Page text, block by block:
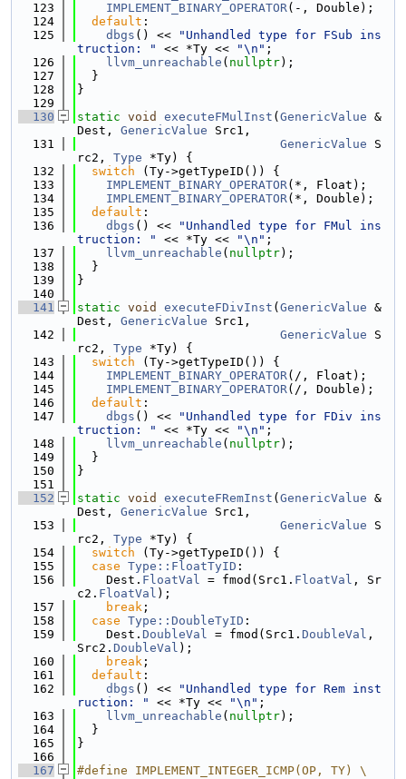
  123
IMPLEMENT_BINARY_OPERATOR(-, Double);
  124
default :
  125
dbgs () <<
"Unhandled type for FSub ins
truction: "
<< *Ty << "\n" ;
  126
llvm_unreachable ( nullptr);
  127
  }
  128
}
  129
  130
static void executeFMulInst ( GenericValue &
Dest, GenericValue Src1,
  131
GenericValue S
rc2, Type *Ty) {
  132
switch (Ty->getTypeID()) {
  133
IMPLEMENT_BINARY_OPERATOR(*, Float);
  134
IMPLEMENT_BINARY_OPERATOR(*, Double);
  135
default :
  136
dbgs () <<
"Unhandled type for FMul ins
truction: "
<< *Ty << "\n" ;
  137
llvm_unreachable ( nullptr);
  138
  }
  139
}
  140
  141
static void executeFDivInst ( GenericValue &
Dest, GenericValue Src1,
  142
GenericValue S
rc2, Type *Ty) {
  143
switch (Ty->getTypeID()) {
  144
IMPLEMENT_BINARY_OPERATOR(/, Float);
  145
IMPLEMENT_BINARY_OPERATOR(/, Double);
  146
default :
  147
dbgs () <<
"Unhandled type for FDiv ins
truction: "
<< *Ty << "\n" ;
  148
llvm_unreachable ( nullptr);
  149
  }
  150
}
  151
  152
static void executeFRemInst ( GenericValue &
Dest, GenericValue Src1,
  153
GenericValue S
rc2, Type *Ty) {
  154
switch (Ty->getTypeID()) {
  155
case Type::FloatTyID :
  156
    Dest.
FloatVal = fmod(Src1. FloatVal , Sr
c2. FloatVal );
  157
break ;
  158
case Type::DoubleTyID :
  159
    Dest.
DoubleVal = fmod(Src1. DoubleVal ,
Src2. DoubleVal );
  160
break ;
  161
default :
  162
dbgs () <<
"Unhandled type for Rem inst
ruction: "
<< *Ty << "\n" ;
  163
llvm_unreachable ( nullptr);
  164
  }
  165
}
  166
  167
#define IMPLEMENT_INTEGER_ICMP(OP, TY) \